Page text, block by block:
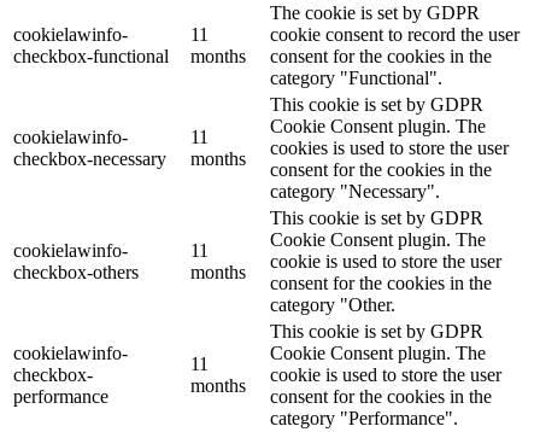
cookielawinfo-
checkbox-functional
11
months
The cookie is set by GDPR
cookie consent to record the user
consent for the cookies in the
category "Functional".
cookielawinfo-
checkbox-necessary
11
months
This cookie is set by GDPR
Cookie Consent plugin. The
cookies is used to store the user
consent for the cookies in the
category "Necessary".
cookielawinfo-
checkbox-others
11
months
This cookie is set by GDPR
Cookie Consent plugin. The
cookie is used to store the user
consent for the cookies in the
category "Other.
cookielawinfo-
checkbox-
performance
11
months
This cookie is set by GDPR
Cookie Consent plugin. The
cookie is used to store the user
consent for the cookies in the
category "Performance".